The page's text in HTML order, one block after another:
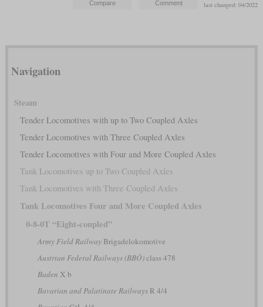
last changed: 04/2022
Navigation
Steam
Tender Locomotives with up to Two Coupled Axles
Tender Locomotives with Three Coupled Axles
Tender Locomotives with Four and More Coupled Axles
Tank Locomotives up to Two Coupled Axles
Tank Locomotives with Three Coupled Axles
Tank Locomotives Four and More Coupled Axles
0-8-0T “Eight-coupled”
Army Field RailwayBrigadelokomotive
Austrian Federal Railways (BBÖ)class 478
Baden X b
Bavarian and Palatinate RailwaysR 4/4